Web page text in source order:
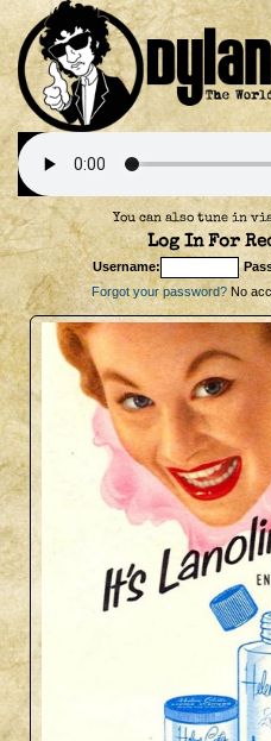
You can also tune in
Log In For
Username:
Forgot your password?No